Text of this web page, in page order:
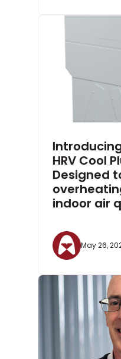
HRV Cool
Designed
indoor air
May 26,